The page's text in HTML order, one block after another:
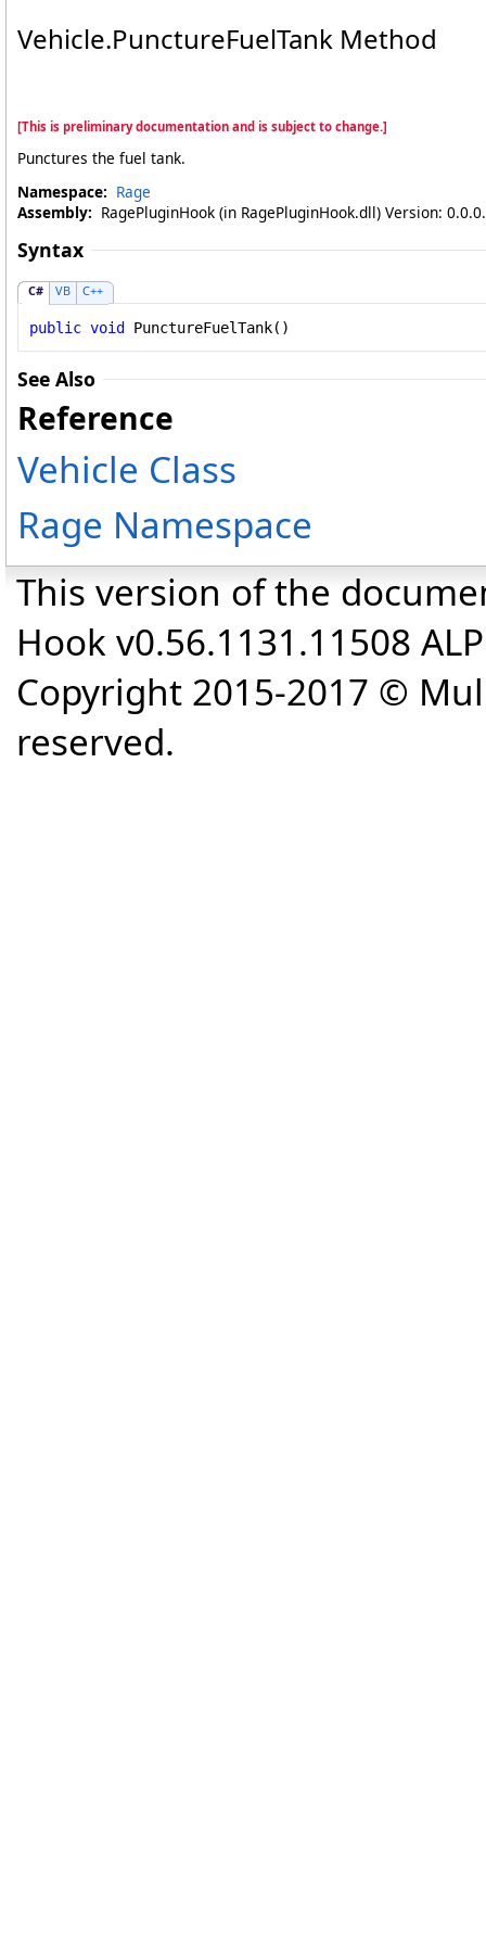
Vehicle.PunctureFuelTank Method
[This is preliminary documentation and is subject to change.]
Punctures the fuel tank.
Namespace: Rage
Assembly: RagePluginHook (in RagePluginHook.dll) Version:
Syntax
C# VB C++
public void PunctureFuelTank()
See Also
Reference
Vehicle Class
Rage Namespace
This version of the
Hook v0.56.1131.11508
Copyright 2015-2017 ©
reserved.